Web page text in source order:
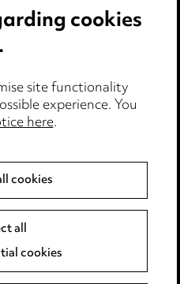
cookies
site functionality
experience. You
here.
cookies
all
cookies